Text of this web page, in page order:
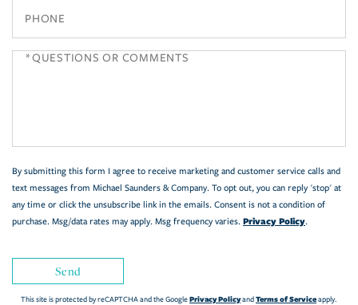
Questions
By submitting this form I agree to receive marketing and customer service calls and
text messages from Michael Saunders & Company. To opt out, you can reply 'stop' at
any time or click the unsubscribe link in the emails. Consent is not a condition of
purchase. Msg/data rates may apply. Msg frequency varies. Privacy Policy.
Send
This site is protected by reCAPTCHA and the GooglePrivacy PolicyandTerms of Serviceapply.